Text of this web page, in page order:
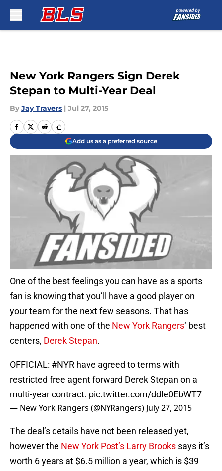
New York Rangers Sign Derek
Stepan to Multi-Year Deal
By Jay Travers | Jul 27, 2015
Add us as a preferred source
One of the best feelings you can have as a sports
fan is knowing that you’ll have a good player on
your team for the next few seasons. That has
happened with one of the New York Rangers‘ best
centers, Derek Stepan.
OFFICIAL: #NYR have agreed to terms with
restricted free agent forward Derek Stepan on a
multi-year contract. pic.twitter.com/ddIe0EbWT7
— New York Rangers (@NYRangers) July 27, 2015
The deal’s details have not been released yet,
however the New York Post’s Larry Brooks says it’s
worth 6 years at $6.5 million a year, which is $39